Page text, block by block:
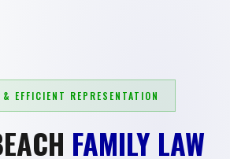
EFFICIENT REPRESENTATION
FAMILY LAW